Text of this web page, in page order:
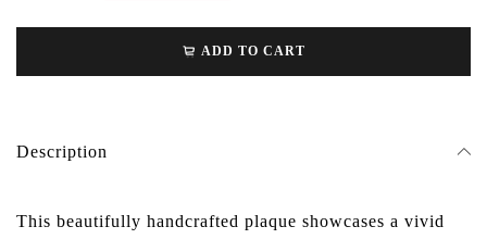
ADD TO CART
Description
This beautifully handcrafted plaque showcases a vivid